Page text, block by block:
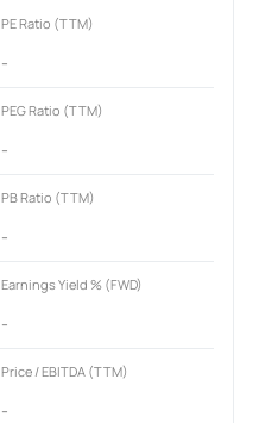
PE Ratio (TTM)
-
PEG Ratio (TTM)
-
PB Ratio (TTM)
-
Earnings Yield % (FWD)
-
Price / EBITDA (TTM)
-